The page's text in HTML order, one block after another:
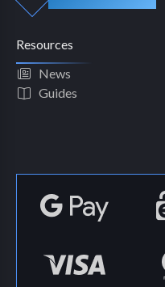
Resources
News
Guides